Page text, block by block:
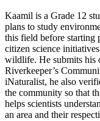
Kaamil is a Grade 12
plans to study
this field before starting
citizen science
wildlife. He submits his
Riverkeeper’s
iNaturalist, he also
the community so that
helps scientists
an area and their